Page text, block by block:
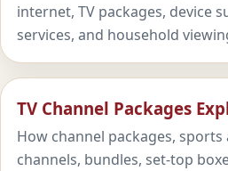
internet, TV packages, device
services, and household
TV Channel Packages
How channel packages,
channels, bundles, set-top